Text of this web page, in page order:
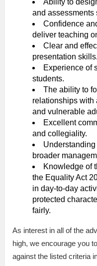
Ability to
and assessments
Confidence
deliver teaching
Clear and
presentation skills.
Experience of
students.
The ability to
relationships with
and vulnerable
Excellent
and collegiality.
broader
Knowledge of
the Equality Act
in day-to-day
protected
fairly.
As interest in all of the
high, we encourage you
against the listed criteria